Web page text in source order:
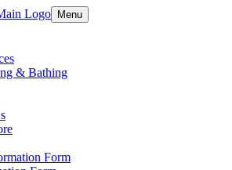
Menu
& Bathing
Form